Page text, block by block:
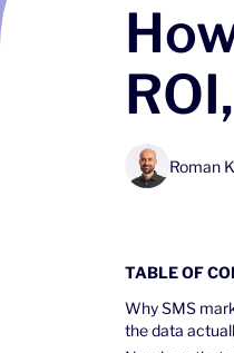
Roman
TABLE OF
Why SMS
the data